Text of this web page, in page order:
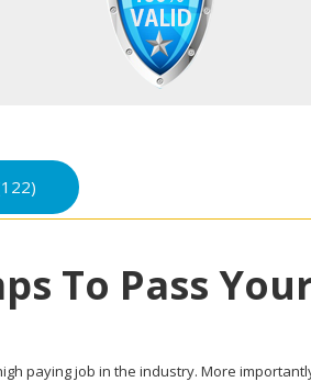
To Pass
paying job in the industry. More